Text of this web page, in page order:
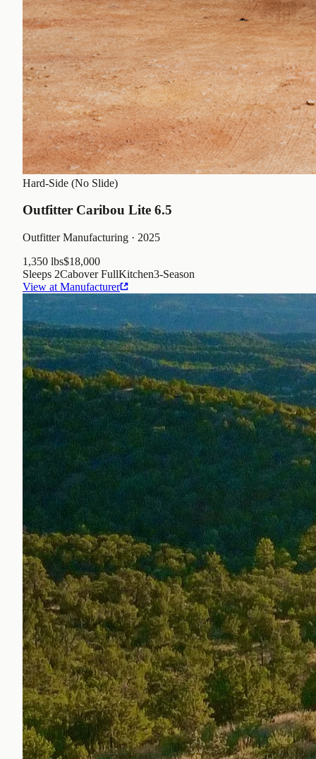
Hard-Side (No Slide)
Outfitter Caribou Lite 6.5
Outfitter Manufacturing · 2025
1,350 lbs$18,000
Sleeps 2Cabover FullKitchen3-Season
View at Manufacturer